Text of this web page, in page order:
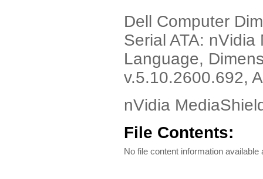
Dell Computer
Serial ATA:
Language,
v.5.10.2600.692,
nVidia
File Contents:
No file content information available